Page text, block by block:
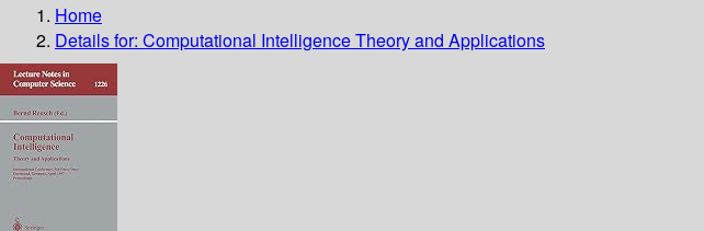
Home
Details for: Computational Intelligence Theory and Applications